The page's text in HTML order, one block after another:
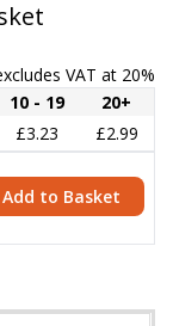
VAT at 20%
10 - 19
20+
£3.23
£2.99
Add to Basket